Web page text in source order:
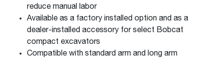
reduce manual labor
Available as a factory installed option and as a
dealer-installed accessory for select Bobcat
compact excavators
Compatible with standard arm and long arm